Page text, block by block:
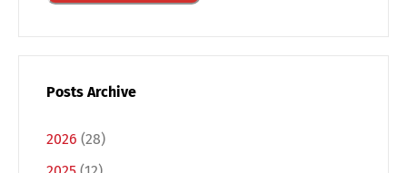
Posts Archive
2026 (28)